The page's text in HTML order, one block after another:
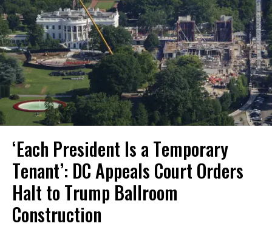
‘Each President Is a Temporary
Tenant’: DC Appeals Court Orders
Halt to Trump Ballroom
Construction